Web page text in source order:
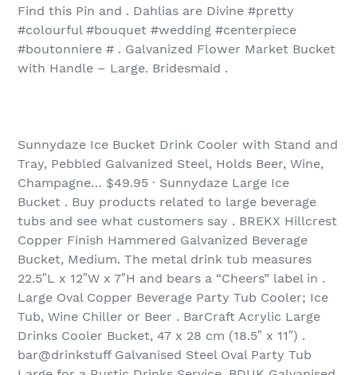
Find this Pin and . Dahlias are Divine #pretty
#colourful #bouquet #wedding #centerpiece
#boutonniere # . Galvanized Flower Market Bucket
with Handle – Large. Bridesmaid .
Sunnydaze Ice Bucket Drink Cooler with Stand and
Tray, Pebbled Galvanized Steel, Holds Beer, Wine,
Champagne… $49.95 · Sunnydaze Large Ice
Bucket . Buy products related to large beverage
tubs and see what customers say . BREKX Hillcrest
Copper Finish Hammered Galvanized Beverage
Bucket, Medium. The metal drink tub measures
22.5″L x 12″W x 7″H and bears a “Cheers” label in .
Large Oval Copper Beverage Party Tub Cooler; Ice
Tub, Wine Chiller or Beer . BarCraft Acrylic Large
Drinks Cooler Bucket, 47 x 28 cm (18.5″ x 11″) .
bar@drinkstuff Galvanised Steel Oval Party Tub